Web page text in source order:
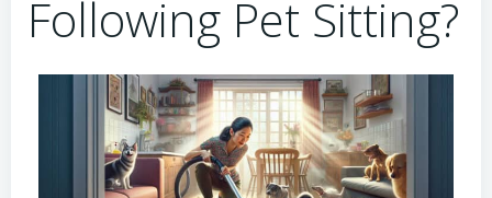
Following Pet Sitting?